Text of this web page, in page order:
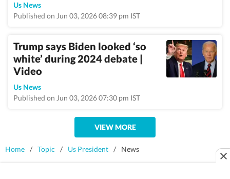
Us News
Published on Jun 03, 2026 08:39 pm IST
Trump says Biden looked ‘so
white’ during 2024 debate |
Video
Us News
Published on Jun 03, 2026 07:30 pm IST
VIEW MORE
Home / Topic / Us President / News